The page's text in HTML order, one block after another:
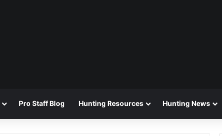
Pro Staff Blog Hunting Resources Hunting News